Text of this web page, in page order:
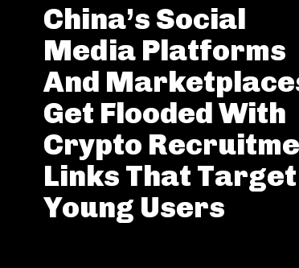
China’s Social
Media Platforms
And
Get Flooded With
Crypto
Links That Target
Young Users